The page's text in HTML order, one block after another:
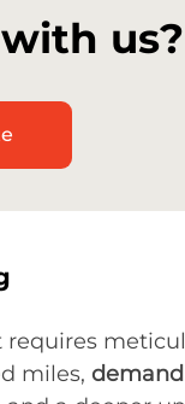
us?
miles,